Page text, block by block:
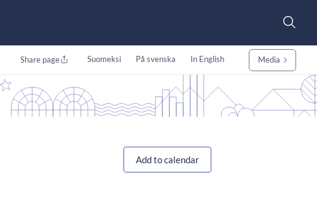
Share page Suomeksi På svenska In English Media
Add to calendar